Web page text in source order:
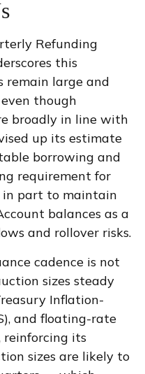
Refunding
this
remain large and
though
broadly in line with
up its estimate
borrowing and
requirement for
part to maintain
balances as a
and rollover risks.
cadence is not
sizes steady
Inflation-
and floating-rate
reinforcing its
sizes are likely to